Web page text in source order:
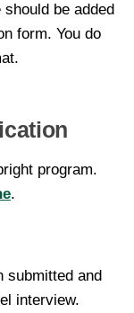
be added
form. You do
program.
.
submitted and
interview.